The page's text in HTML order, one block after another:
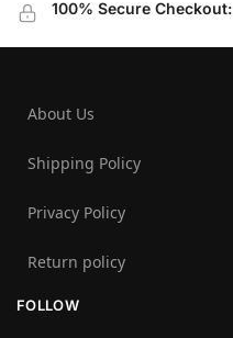
100% Secure Checkout:
About Us
Shipping Policy
Privacy Policy
Return policy
FOLLOW